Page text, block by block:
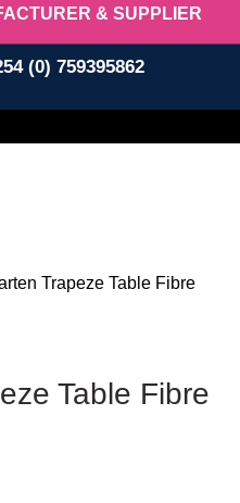
& SUPPLIER
(0) 759395862
Trapeze Table Fibre
Table Fibre